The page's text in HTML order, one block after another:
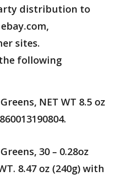
distribution to
sites.
following
NET WT 8.5 oz
30 – 0.28oz
8.47 oz (240g) with